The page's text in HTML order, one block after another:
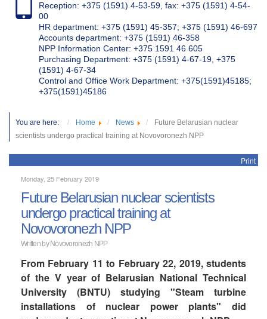
Reception: +375 (1591) 4-53-59, fax: +375 (1591) 4-54-
00
HR department: +375 (1591) 45-357; +375 (1591) 46-697
Accounts department: +375 (1591) 46-358
NPP Information Center: +375 1591 46 605
Purchasing Department: +375 (1591) 4-67-19, +375
(1591) 4-67-34
Control and Office Work Department: +375(1591)45185;
+375(1591)45186
You are here: Home News
Future Belarusian nuclear
scientists undergo practical training at Novovoronezh NPP
Print
Monday, 25 February 2019
Future Belarusian nuclear scientists
undergo practical training at
Novovoronezh NPP
Written by Novovoronezh NPP
From February 11 to February 22, 2019, students
of the V year of Belarusian National Technical
University (BNTU) studying "Steam turbine
installations of nuclear power plants" did